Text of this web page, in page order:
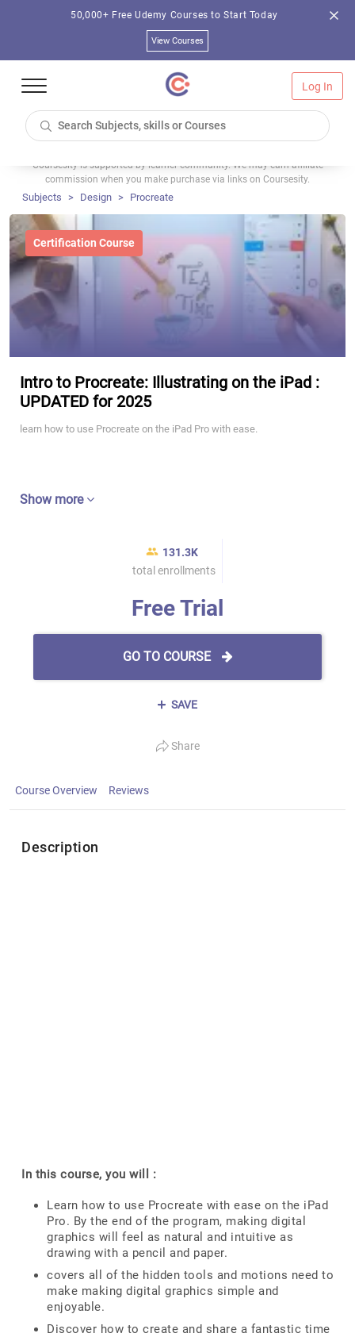
50,000+ Free Udemy Courses to Start Today
View Courses
Log In
Coursesity is supported by learner community. We may earn affiliate
commission when you make purchase via links on Coursesity.
Subjects Design Procreate
Certification Course
Intro to Procreate: Illustrating on the iPad :
UPDATED for 2025
learn how to use Procreate on the iPad Pro with ease.
Show more
131.3K
total enrollments
Free Trial
GO TO COURSE
SAVE
Share
Course Overview Reviews
Description
In this course, you will :
Learn how to use Procreate with ease on the iPad
Pro. By the end of the program, making digital
graphics will feel as natural and intuitive as
drawing with a pencil and paper.
covers all of the hidden tools and motions need to
make making digital graphics simple and
enjoyable.
Discover how to create and share a fantastic time